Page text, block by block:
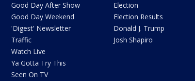
Good Day After Show
Good Day Weekend
'Digest' Newsletter
Traffic
Watch Live
Ya Gotta Try This
Seen On TV
Election
Election Results
Donald J. Trump
Josh Shapiro